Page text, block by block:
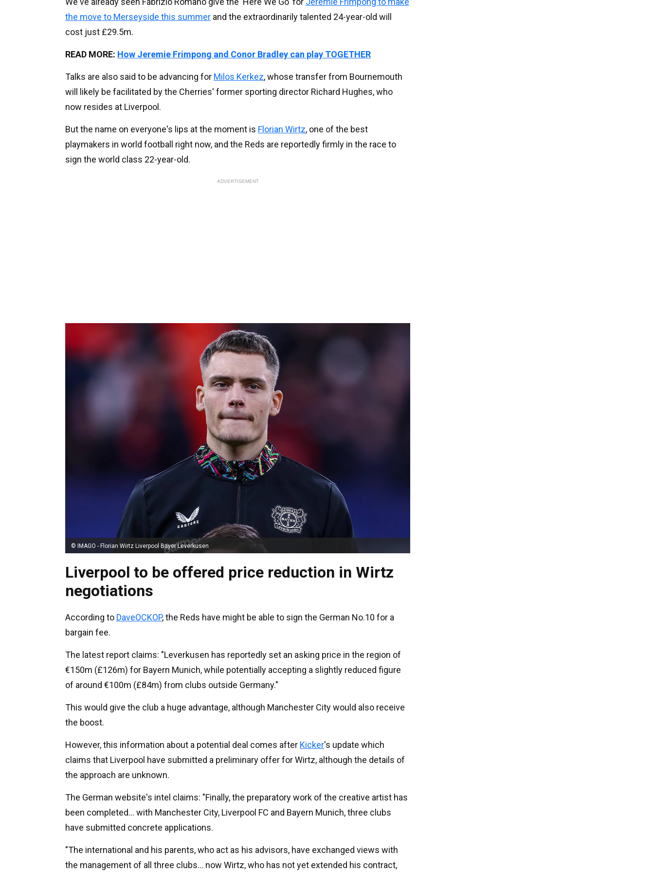
the move to Merseyside this summer and the extraordinarily talented 24-year-old will
cost just £29.5m.
READ MORE: How Jeremie Frimpong and Conor Bradley can play TOGETHER
Talks are also said to be advancing for Milos Kerkez, whose transfer from Bournemouth
will likely be facilitated by the Cherries' former sporting director Richard Hughes, who
now resides at Liverpool.
But the name on everyone's lips at the moment is Florian Wirtz, one of the best
playmakers in world football right now, and the Reds are reportedly firmly in the race to
sign the world class 22-year-old.
ADVERTISEMENT
© IMAGO - Florian Wirtz Liverpool Bayer Leverkusen
Liverpool to be offered price reduction in Wirtz
negotiations
According to DaveOCKOP, the Reds have might be able to sign the German No.10 for a
bargain fee.
The latest report claims: "Leverkusen has reportedly set an asking price in the region of
€150m (£126m) for Bayern Munich, while potentially accepting a slightly reduced figure
of around €100m (£84m) from clubs outside Germany."
This would give the club a huge advantage, although Manchester City would also receive
the boost.
However, this information about a potential deal comes after Kicker's update which
claims that Liverpool have submitted a preliminary offer for Wirtz, although the details of
the approach are unknown.
The German website's intel claims: "Finally, the preparatory work of the creative artist has
been completed... with Manchester City, Liverpool FC and Bayern Munich, three clubs
have submitted concrete applications.
"The international and his parents, who act as his advisors, have exchanged views with
the management of all three clubs... now Wirtz, who has not yet extended his contract,